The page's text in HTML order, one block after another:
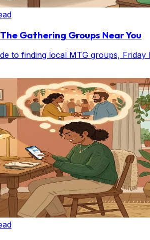
Gathering Groups Near You
to finding local MTG groups,